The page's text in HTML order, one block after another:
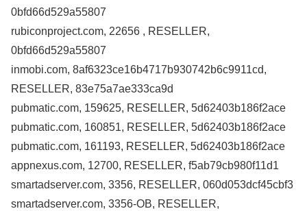
0bfd66d529a55807
rubiconproject.com, 22656 , RESELLER,
0bfd66d529a55807
inmobi.com, 8af6323ce16b4717b930742b6c9911cd,
RESELLER, 83e75a7ae333ca9d
pubmatic.com, 159625, RESELLER, 5d62403b186f2ace
pubmatic.com, 160851, RESELLER, 5d62403b186f2ace
pubmatic.com, 161193, RESELLER, 5d62403b186f2ace
appnexus.com, 12700, RESELLER, f5ab79cb980f11d1
smartadserver.com, 3356, RESELLER, 060d053dcf45cbf3
smartadserver.com, 3356-OB, RESELLER,